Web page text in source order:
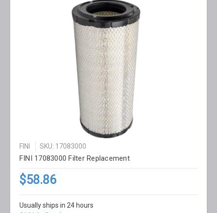
FINI SKU: 17083000
FINI 17083000 Filter Replacement
$58.86
Usually ships in 24 hours